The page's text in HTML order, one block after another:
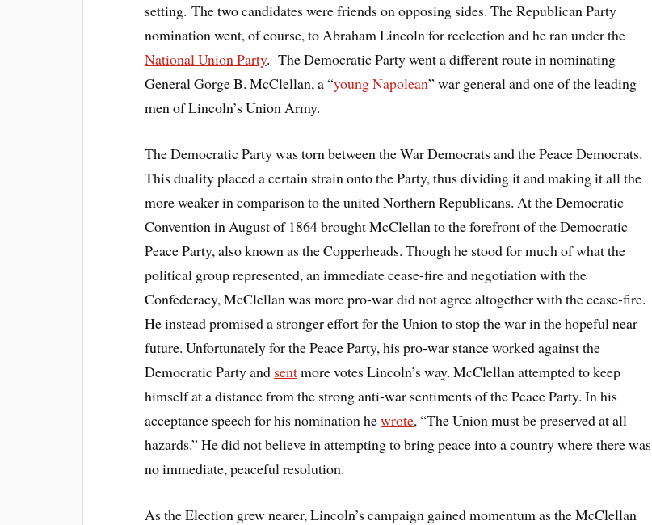
setting. The two candidates were friends on opposing sides. The Republican Party
nomination went, of course, to Abraham Lincoln for reelection and he ran under the
National Union Party. The Democratic Party went a different route in nominating
General Gorge B. McClellan, a “young Napolean” war general and one of the leading
men of Lincoln’s Union Army.
The Democratic Party was torn between the War Democrats and the Peace Democrats.
This duality placed a certain strain onto the Party, thus dividing it and making it all the
more weaker in comparison to the united Northern Republicans. At the Democratic
Convention in August of 1864 brought McClellan to the forefront of the Democratic
Peace Party, also known as the Copperheads. Though he stood for much of what the
political group represented, an immediate cease-fire and negotiation with the
Confederacy, McClellan was more pro-war did not agree altogether with the cease-fire.
He instead promised a stronger effort for the Union to stop the war in the hopeful near
future. Unfortunately for the Peace Party, his pro-war stance worked against the
Democratic Party and sentmore votes Lincoln’s way. McClellan attempted to keep
himself at a distance from the strong anti-war sentiments of the Peace Party. In his
acceptance speech for his nomination hewrote, “The Union must be preserved at all
hazards.” He did not believe in attempting to bring peace into a country where there was
no immediate, peaceful resolution.
As the Election grew nearer, Lincoln’s campaign gained momentum as the McClellan